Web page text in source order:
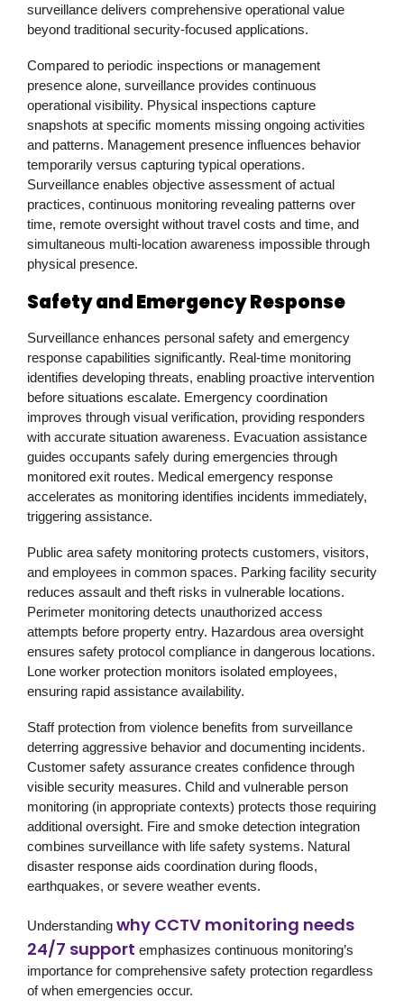
surveillance delivers comprehensive operational value
beyond traditional security-focused applications.
Compared to periodic inspections or management
presence alone, surveillance provides continuous
operational visibility. Physical inspections capture
snapshots at specific moments missing ongoing activities
and patterns. Management presence influences behavior
temporarily versus capturing typical operations.
Surveillance enables objective assessment of actual
practices, continuous monitoring revealing patterns over
time, remote oversight without travel costs and time, and
simultaneous multi-location awareness impossible through
physical presence.
Safety and Emergency Response
Surveillance enhances personal safety and emergency
response capabilities significantly. Real-time monitoring
identifies developing threats, enabling proactive intervention
before situations escalate. Emergency coordination
improves through visual verification, providing responders
with accurate situation awareness. Evacuation assistance
guides occupants safely during emergencies through
monitored exit routes. Medical emergency response
accelerates as monitoring identifies incidents immediately,
triggering assistance.
Public area safety monitoring protects customers, visitors,
and employees in common spaces. Parking facility security
reduces assault and theft risks in vulnerable locations.
Perimeter monitoring detects unauthorized access
attempts before property entry. Hazardous area oversight
ensures safety protocol compliance in dangerous locations.
Lone worker protection monitors isolated employees,
ensuring rapid assistance availability.
Staff protection from violence benefits from surveillance
deterring aggressive behavior and documenting incidents.
Customer safety assurance creates confidence through
visible security measures. Child and vulnerable person
monitoring (in appropriate contexts) protects those requiring
additional oversight. Fire and smoke detection integration
combines surveillance with life safety systems. Natural
disaster response aids coordination during floods,
earthquakes, or severe weather events.
Understanding why CCTV monitoring needs
24/7 support emphasizes continuous monitoring’s
importance for comprehensive safety protection regardless
of when emergencies occur.